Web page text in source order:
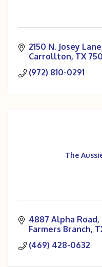
2150 N. Josey Lane
Carrollton TX
(972) 810-0291
The
4887 Alpha Road,
Farmers Branch
(469) 428-0632